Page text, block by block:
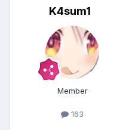
K4sum1
Member
163